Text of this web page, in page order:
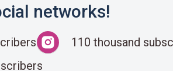
networks!
110 thousand